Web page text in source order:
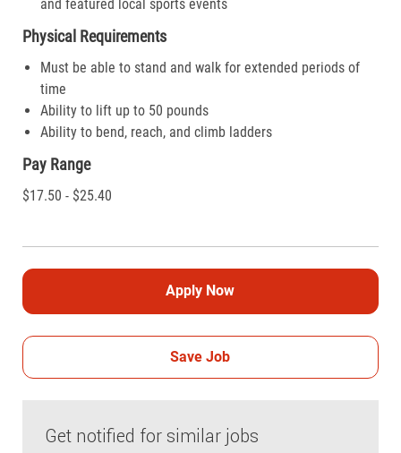
and featured local sports events
Physical Requirements
Must be able to stand and walk for extended periods of
time
Ability to lift up to 50 pounds
Ability to bend, reach, and climb ladders
Pay Range
$17.50 - $25.40
Apply Now
Save Job
Get notified for similar jobs